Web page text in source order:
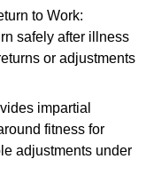
to Work:
safely after illness
or adjustments
impartial
fitness for
adjustments under